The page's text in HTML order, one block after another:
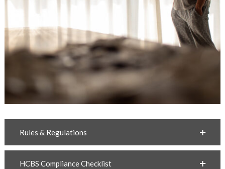
Rules & Regulations
HCBS Compliance Checklist